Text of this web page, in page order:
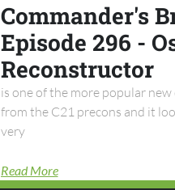
Commander's
Episode 296 -
Reconstructor
is one of the more popular
from the C21 precons and it
very
Read More